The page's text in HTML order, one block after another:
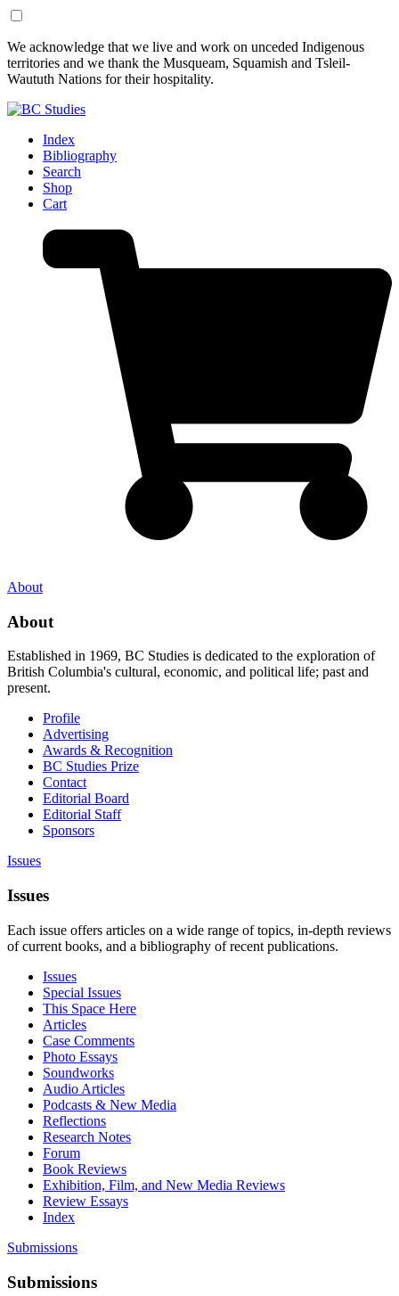
Skip
to
Content
Skip
to
Footer
We acknowledge that we live and work on unceded Indigenous
territories and we thank the Musqueam, Squamish and Tsleil-
Waututh Nations for their hospitality.
Index
Bibliography
Search
Shop
Cart
About
About
Established in 1969, BC Studies is dedicated to the exploration of
British Columbia's cultural, economic, and political life; past and
present.
Profile
Advertising
Awards & Recognition
BC Studies Prize
Contact
Editorial Board
Editorial Staff
Sponsors
Issues
Issues
Each issue offers articles on a wide range of topics, in-depth reviews
of current books, and a bibliography of recent publications.
Issues
Special Issues
This Space Here
Articles
Case Comments
Photo Essays
Soundworks
Audio Articles
Podcasts & New Media
Reflections
Research Notes
Forum
Book Reviews
Exhibition, Film, and New Media Reviews
Review Essays
Index
Submissions
Submissions